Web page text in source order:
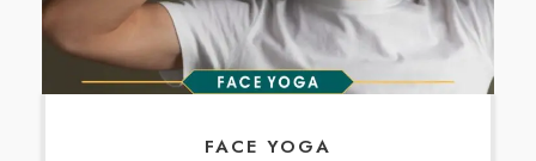
FACE YOGA